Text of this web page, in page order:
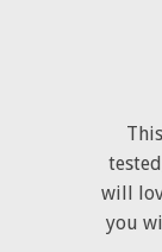
will
you